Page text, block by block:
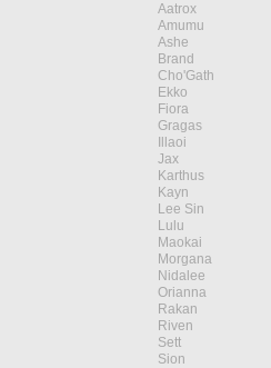
Aatrox
Amumu
Ashe
Brand
Cho'Gath
Ekko
Fiora
Gragas
Illaoi
Jax
Karthus
Kayn
Lee Sin
Lulu
Maokai
Morgana
Nidalee
Orianna
Rakan
Riven
Sett
Sion